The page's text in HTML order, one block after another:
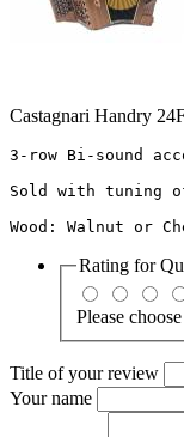
Castagnari Handry
3-row Bi-sound
Sold with tuning
Wood: Walnut or
Rating for
Please
Title of your review
Your name